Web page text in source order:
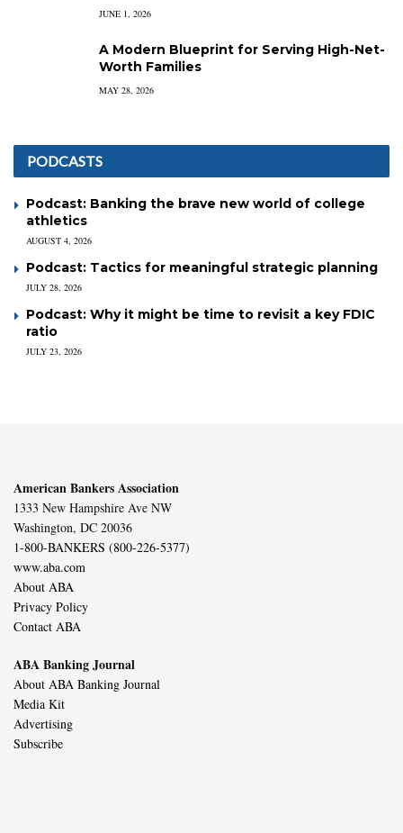
JUNE 1, 2026
A Modern Blueprint for Serving High-Net-
Worth Families
MAY 28, 2026
PODCASTS
Podcast: Banking the brave new world of college
athletics
AUGUST 4, 2026
Podcast: Tactics for meaningful strategic planning
JULY 28, 2026
Podcast: Why it might be time to revisit a key FDIC
ratio
JULY 23, 2026
American Bankers Association
1333 New Hampshire Ave NW
Washington, DC 20036
1-800-BANKERS (800-226-5377)
www.aba.com
About ABA
Privacy Policy
Contact ABA
ABA Banking Journal
About ABA Banking Journal
Media Kit
Advertising
Subscribe